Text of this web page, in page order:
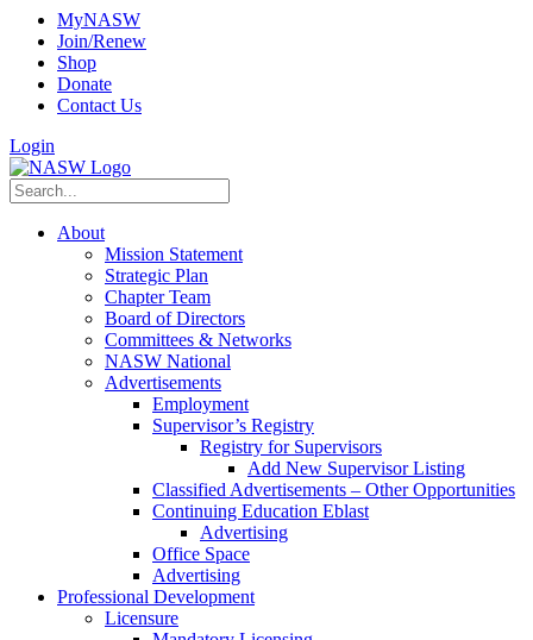
MyNASW
Join/Renew
Shop
Donate
Contact Us
Login
About
Mission Statement
Strategic Plan
Chapter Team
Board of Directors
Committees & Networks
NASW National
Advertisements
Employment
Supervisor’s Registry
Registry for Supervisors
Add New Supervisor Listing
Classified Advertisements – Other Opportunities
Continuing Education Eblast
Advertising
Office Space
Advertising
Professional Development
Licensure